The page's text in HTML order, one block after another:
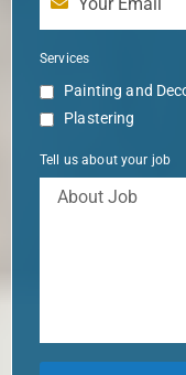
Services
Painting and
Plastering
Tell us about your job